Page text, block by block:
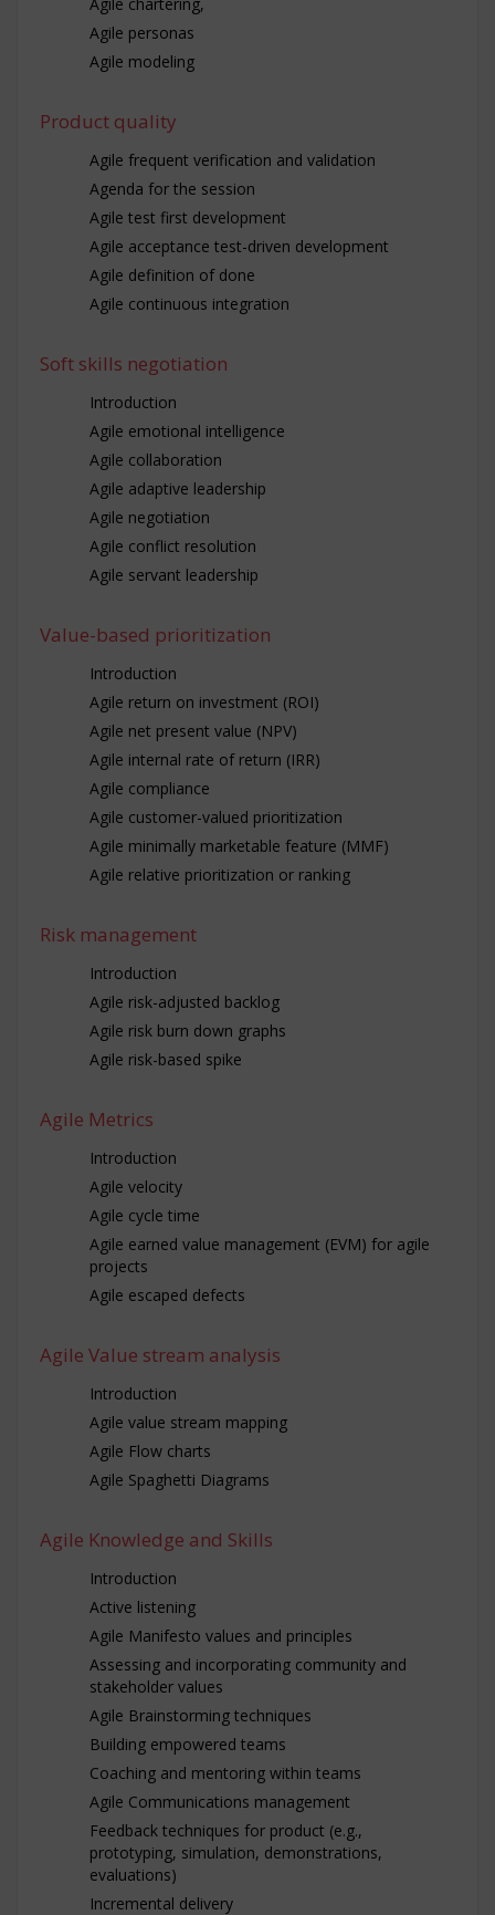
Agile personas
Agile modeling
Product quality
Agile frequent verification and validation
Agenda for the session
Agile test first development
Agile acceptance test-driven development
Agile definition of done
Agile continuous integration
Soft skills negotiation
Introduction
Agile emotional intelligence
Agile collaboration
Agile adaptive leadership
Agile negotiation
Agile conflict resolution
Agile servant leadership
Value-based prioritization
Introduction
Agile return on investment (ROI)
Agile net present value (NPV)
Agile internal rate of return (IRR)
Agile compliance
Agile customer-valued prioritization
Agile minimally marketable feature (MMF)
Agile relative prioritization or ranking
Risk management
Introduction
Agile risk-adjusted backlog
Agile risk burn down graphs
Agile risk-based spike
Agile Metrics
Introduction
Agile velocity
Agile cycle time
Agile earned value management (EVM) for agile
projects
Agile escaped defects
Agile Value stream analysis
Introduction
Agile value stream mapping
Agile Flow charts
Agile Spaghetti Diagrams
Agile Knowledge and Skills
Introduction
Active listening
Agile Manifesto values and principles
Assessing and incorporating community and
stakeholder values
Agile Brainstorming techniques
Building empowered teams
Coaching and mentoring within teams
Agile Communications management
Feedback techniques for product (e.g.,
prototyping, simulation, demonstrations,
evaluations)
Incremental delivery